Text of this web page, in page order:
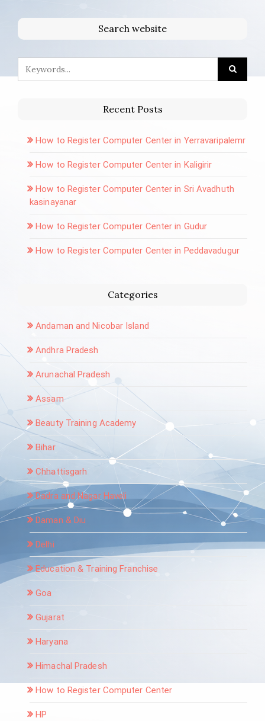
Search website
Recent Posts
How to Register Computer Center in Yerravaripalemr
How to Register Computer Center in Kaligirir
How to Register Computer Center in Sri Avadhuth
kasinayanar
How to Register Computer Center in Gudur
How to Register Computer Center in Peddavadugur
Categories
Andaman and Nicobar Island
Andhra Pradesh
Arunachal Pradesh
Assam
Beauty Training Academy
Bihar
Chhattisgarh
Dadra and Nagar Haveli
Daman & Diu
Delhi
Education & Training Franchise
Goa
Gujarat
Haryana
Himachal Pradesh
How to Register Computer Center
HP